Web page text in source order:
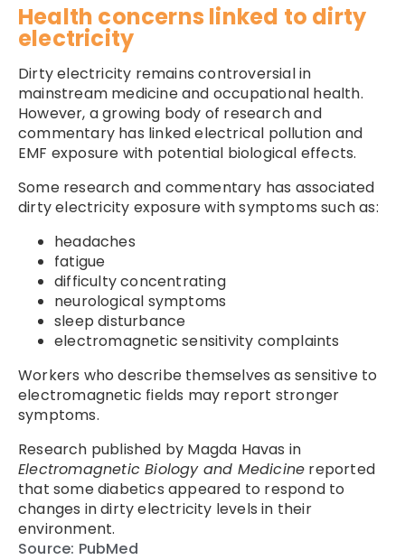
Health concerns linked to dirty
electricity
Dirty electricity remains controversial in
mainstream medicine and occupational health.
However, a growing body of research and
commentary has linked electrical pollution and
EMF exposure with potential biological effects.
Some research and commentary has associated
dirty electricity exposure with symptoms such as:
headaches
fatigue
difficulty concentrating
neurological symptoms
sleep disturbance
electromagnetic sensitivity complaints
Workers who describe themselves as sensitive to
electromagnetic fields may report stronger
symptoms.
Research published by Magda Havas in
Electromagnetic Biology and Medicine reported
that some diabetics appeared to respond to
changes in dirty electricity levels in their
environment.
Source: PubMed